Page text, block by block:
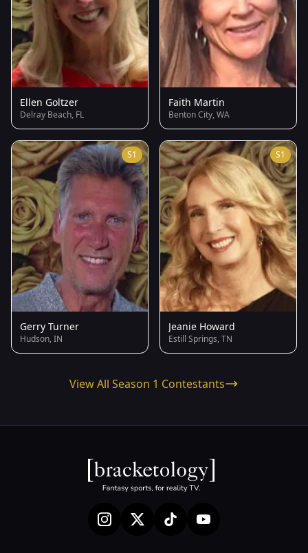
Ellen Goltzer
Delray Beach, FL
Faith Martin
Benton City, WA
S1
Gerry Turner
Hudson, IN
S1
Jeanie Howard
Estill Springs, TN
View All Season 1 Contestants